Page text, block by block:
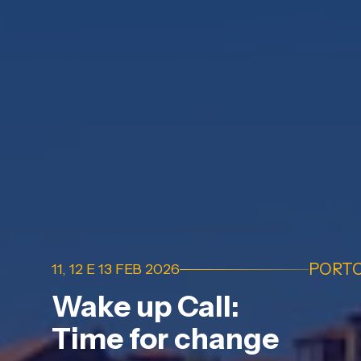
11, 12 E 13 FEB 2026
Wake up Call:
Time for change